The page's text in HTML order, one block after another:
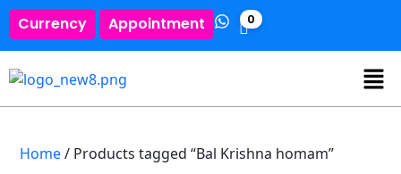
Currency Appointment 0
Home/ Products tagged “Bal Krishna homam”